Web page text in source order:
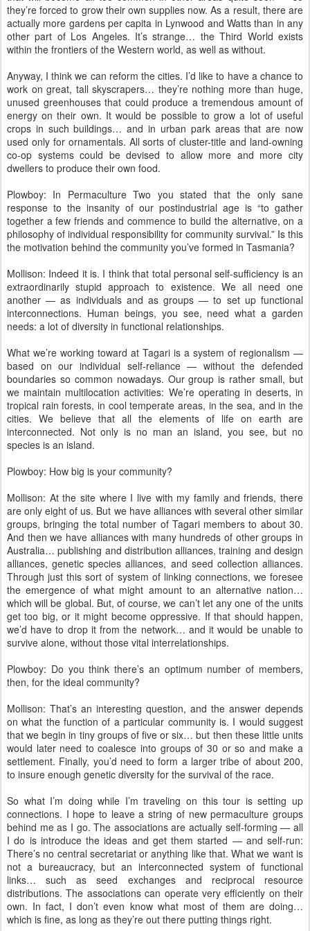
they’re forced to grow their own supplies now. As a result, there are
actually more gardens per capita in Lynwood and Watts than in any
other part of Los Angeles. It’s strange… the Third World exists
within the frontiers of the Western world, as well as without.
Anyway, I think we can reform the cities. I’d like to have a chance to
work on great, tall skyscrapers… they’re nothing more than huge,
unused greenhouses that could produce a tremendous amount of
energy on their own. It would be possible to grow a lot of useful
crops in such buildings… and in urban park areas that are now
used only for ornamentals. All sorts of cluster-title and land-owning
co-op systems could be devised to allow more and more city
dwellers to produce their own food.
Plowboy: In Permaculture Two you stated that the only sane
response to the insanity of our postindustrial age is “to gather
together a few friends and commence to build the alternative, on a
philosophy of individual responsibility for community survival.” Is this
the motivation behind the community you’ve formed in Tasmania?
Mollison: Indeed it is. I think that total personal self-sufficiency is an
extraordinarily stupid approach to existence. We all need one
another — as individuals and as groups — to set up functional
interconnections. Human beings, you see, need what a garden
needs: a lot of diversity in functional relationships.
What we’re working toward at Tagari is a system of regionalism —
based on our individual self-reliance — without the defended
boundaries so common nowadays. Our group is rather small, but
we maintain multilocation activities: We’re operating in deserts, in
tropical rain forests, in cool temperate areas, in the sea, and in the
cities. We believe that all the elements of life on earth are
interconnected. Not only is no man an island, you see, but no
species is an island.
Plowboy: How big is your community?
Mollison: At the site where I live with my family and friends, there
are only eight of us. But we have alliances with several other similar
groups, bringing the total number of Tagari members to about 30.
And then we have alliances with many hundreds of other groups in
Australia… publishing and distribution alliances, training and design
alliances, genetic species alliances, and seed collection alliances.
Through just this sort of system of linking connections, we foresee
the emergence of what might amount to an alternative nation…
which will be global. But, of course, we can’t let any one of the units
get too big, or it might become oppressive. If that should happen,
we’d have to drop it from the network… and it would be unable to
survive alone, without those vital interrelationships.
Plowboy: Do you think there’s an optimum number of members,
then, for the ideal community?
Mollison: That’s an interesting question, and the answer depends
on what the function of a particular community is. I would suggest
that we begin in tiny groups of five or six… but then these little units
would later need to coalesce into groups of 30 or so and make a
settlement. Finally, you’d need to form a larger tribe of about 200,
to insure enough genetic diversity for the survival of the race.
So what I’m doing while I’m traveling on this tour is setting up
connections. I hope to leave a string of new permaculture groups
behind me as I go. The associations are actually self-forming — all
I do is introduce the ideas and get them started — and self-run:
There’s no central secretariat or anything like that. What we want is
not a bureaucracy, but an interconnected system of functional
links… such as seed exchanges and reciprocal resource
distributions. The associations can operate very efficiently on their
own. In fact, I don’t even know what most of them are doing…
which is fine, as long as they’re out there putting things right.